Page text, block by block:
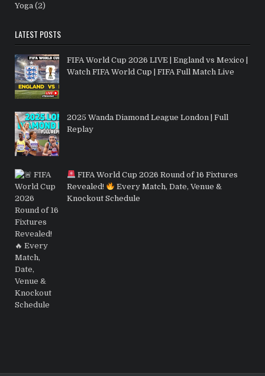
Yoga (2)
LATEST POSTS
FIFA World Cup 2026 LIVE | England vs Mexico |
Watch FIFA World Cup | FIFA Full Match Live
2025 Wanda Diamond League London | Full
Replay
FIFA World Cup 2026 Round of 16 Fixtures
Revealed!
Every Match, Date, Venue &
Knockout Schedule